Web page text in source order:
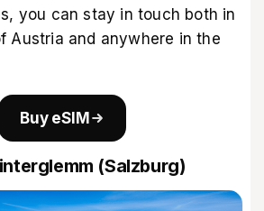
you can stay in touch both in
Austria and anywhere in the
Buy eSIM
(Salzburg)